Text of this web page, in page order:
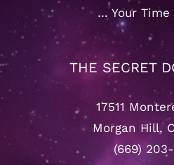
… Your Time
THE SECRET
17511
Morgan Hill,
(669)